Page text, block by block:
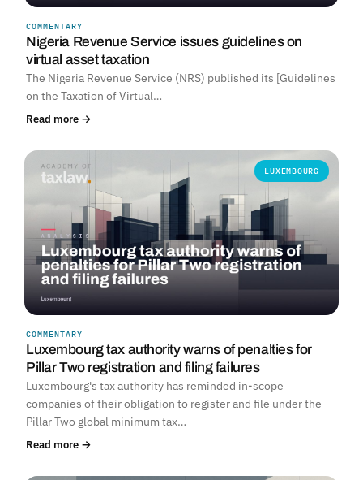
COMMENTARY
Nigeria Revenue Service issues guidelines on
virtual asset taxation
The Nigeria Revenue Service (NRS) published its [Guidelines
on the Taxation of Virtual…
Read more →
LUXEMBOURG
COMMENTARY
Luxembourg tax authority warns of penalties for
Pillar Two registration and filing failures
Luxembourg's tax authority has reminded in-scope
companies of their obligation to register and file under the
Pillar Two global minimum tax…
Read more →